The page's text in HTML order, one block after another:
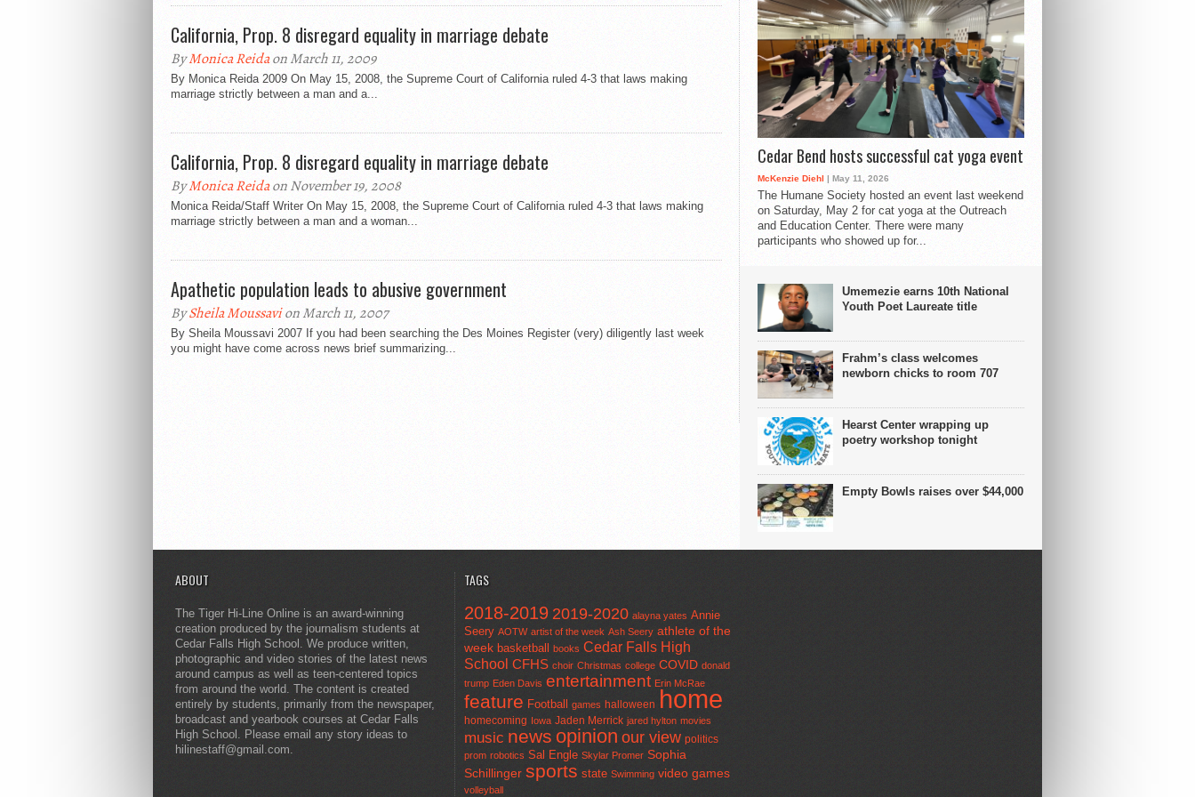
California, Prop. 8 disregard equality in marriage debate
ByMonica Reidaon March 11, 2009
By Monica Reida 2009 On May 15, 2008, the Supreme Court of California ruled 4-3 that laws making
marriage strictly between a man and a...
California, Prop. 8 disregard equality in marriage debate
ByMonica Reidaon November 19, 2008
Monica Reida/Staff Writer On May 15, 2008, the Supreme Court of California ruled 4-3 that laws making
marriage strictly between a man and a woman...
Apathetic population leads to abusive government
BySheila Moussavion March 11, 2007
By Sheila Moussavi 2007 If you had been searching the Des Moines Register (very) diligently last week
you might have come across news brief summarizing...
Cedar Bend hosts successful cat yoga event
McKenzie Diehl | May 11, 2026
The Humane Society hosted an event last weekend
on Saturday, May 2 for cat yoga at the Outreach
and Education Center. There were many
participants who showed up for...
Umemezie earns 10th National
Youth Poet Laureate title
Frahm’s class welcomes
newborn chicks to room 707
Hearst Center wrapping up
poetry workshop tonight
Empty Bowls raises over $44,000
ABOUT
The Tiger Hi-Line Online is an award-winning
creation produced by the journalism students at
Cedar Falls High School. We produce written,
photographic and video stories of the latest news
around campus as well as teen-centered topics
from around the world. The content is created
entirely by students, primarily from the newspaper,
broadcast and yearbook courses at Cedar Falls
High School. Please email any story ideas to
hilinestaff@gmail.com.
TAGS
2018-2019 2019-2020 alayna yates Annie
Seery AOTW artist of the week Ash Seery athlete of the
week basketball books Cedar Falls High
School CFHS choir Christmas college COVID donald
trump Eden Davis entertainment Erin McRae
feature Football games halloween home
homecoming Iowa Jaden Merrick jared hylton movies
music news opinion our view politics
prom robotics Sal Engle Skylar Promer Sophia
Schillinger sports state Swimming video games
volleyball